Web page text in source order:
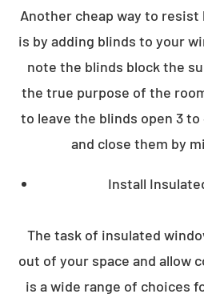
Another cheap way to
is by adding blinds to your
note the blinds block the
the true purpose of the
to leave the blinds open 3
and close them by
Install
The task of insulated
out of your space and allow
is a wide range of choices